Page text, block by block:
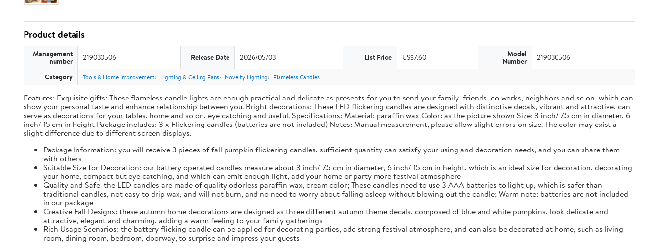
Product details
Management
number 219030506 Release Date 2026/05/03 List Price US$7.60 Model
Number 219030506
Category Tools & Home Improvement Lighting & Ceiling Fans Novelty Lighting Flameless Candles
Features: Exquisite gifts: These flameless candle lights are enough practical and delicate as presents for you to send your family, friends, co works, neighbors and so on, which can
show your personal taste and enhance relationship between you. Bright decorations: These LED flickering candles are designed with distinctive decals, vibrant and attractive, can
serve as decorations for your tables, home and so on, eye catching and useful. Specifications: Material: paraffin wax Color: as the picture shown Size: 3 inch/ 7.5 cm in diameter, 6
inch/ 15 cm in height Package includes: 3 x Flickering candles (batteries are not included) Notes: Manual measurement, please allow slight errors on size. The color may exist a
slight difference due to different screen displays.
Package Information: you will receive 3 pieces of fall pumpkin flickering candles, sufficient quantity can satisfy your using and decoration needs, and you can share them
with others
Suitable Size for Decoration: our battery operated candles measure about 3 inch/ 7.5 cm in diameter, 6 inch/ 15 cm in height, which is an ideal size for decoration, decorating
your home, compact but eye catching, and which can emit enough light, add your home or party more festival atmosphere
Quality and Safe: the LED candles are made of quality odorless paraffin wax, cream color; These candles need to use 3 AAA batteries to light up, which is safer than
traditional candles, not easy to drip wax, and will not burn, and no need to worry about falling asleep without blowing out the candle; Warm note: batteries are not included
in our package
Creative Fall Designs: these autumn home decorations are designed as three different autumn theme decals, composed of blue and white pumpkins, look delicate and
attractive, elegant and charming, adding a warm feeling to your family gatherings
Rich Usage Scenarios: the battery flicking candle can be applied for decorating parties, add strong festival atmosphere, and can also be decorated at home, such as living
room, dining room, bedroom, doorway, to surprise and impress your guests